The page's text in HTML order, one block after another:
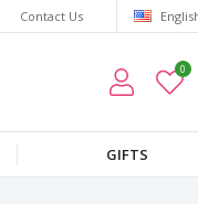
Contact Us
0
GIFTS